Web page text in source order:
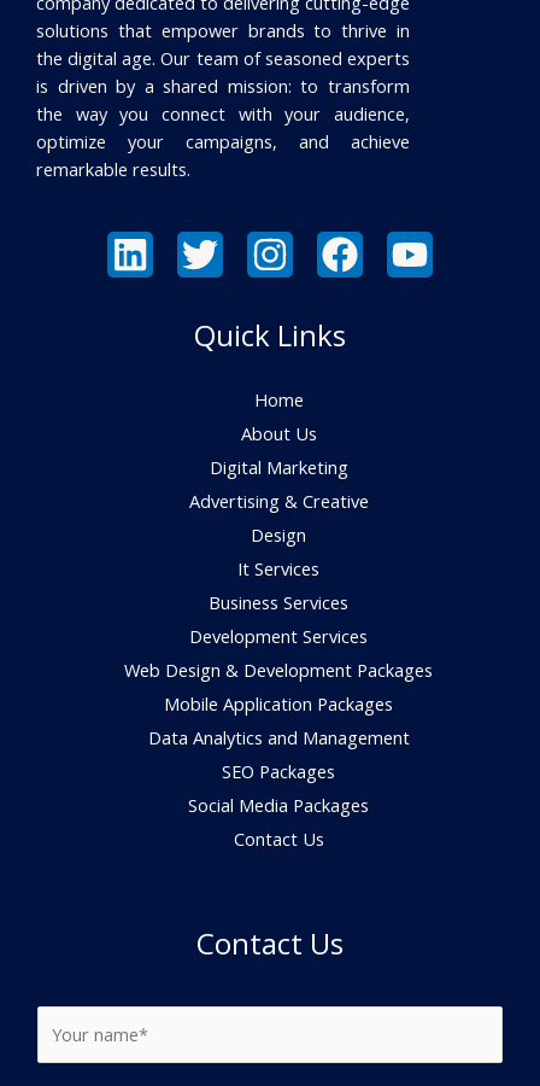
solutions that empower brands to thrive in
the digital age. Our team of seasoned experts
is driven by a shared mission: to transform
the way you connect with your audience,
optimize your campaigns, and achieve
remarkable results.
Quick Links
Home
About Us
Digital Marketing
Advertising & Creative
Design
It Services
Business Services
Development Services
Web Design & Development Packages
Mobile Application Packages
Data Analytics and Management
SEO Packages
Social Media Packages
Contact Us
Contact Us